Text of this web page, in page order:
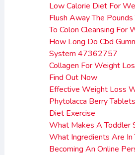
Low Calorie Diet For
Flush Away The
To Colon Cleansing For
How Long Do Cbd
System 47362757
Collagen For Weight
Find Out Now
Effective Weight Loss
Phytolacca Berry
Diet Exercise
What Makes A Toddler
What Ingredients Are In
Becoming An Online